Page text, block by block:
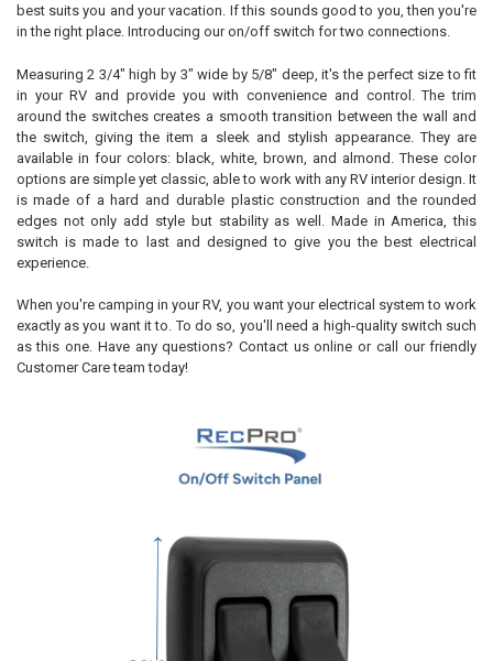
best suits you and your vacation. If this sounds good to you, then you're
in the right place. Introducing our on/off switch for two connections.
Measuring 2 3/4" high by 3" wide by 5/8" deep, it's the perfect size to fit
in your RV and provide you with convenience and control. The trim
around the switches creates a smooth transition between the wall and
the switch, giving the item a sleek and stylish appearance. They are
available in four colors: black, white, brown, and almond. These color
options are simple yet classic, able to work with any RV interior design. It
is made of a hard and durable plastic construction and the rounded
edges not only add style but stability as well. Made in America, this
switch is made to last and designed to give you the best electrical
experience.
When you're camping in your RV, you want your electrical system to work
exactly as you want it to. To do so, you'll need a high-quality switch such
as this one. Have any questions? Contact us online or call our friendly
Customer Care team today!